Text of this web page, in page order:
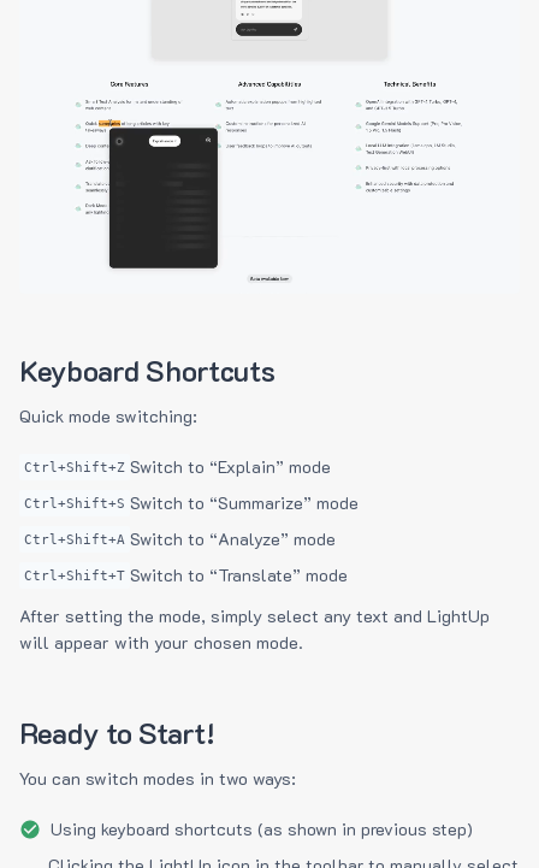
Keyboard Shortcuts
Quick mode switching:
Ctrl+Shift+Z Switch to “Explain” mode
Ctrl+Shift+S Switch to “Summarize” mode
Ctrl+Shift+A Switch to “Analyze” mode
Ctrl+Shift+T Switch to “Translate” mode
After setting the mode, simply select any text and LightUp
will appear with your chosen mode.
Ready to Start!
You can switch modes in two ways:
Using keyboard shortcuts (as shown in previous step)